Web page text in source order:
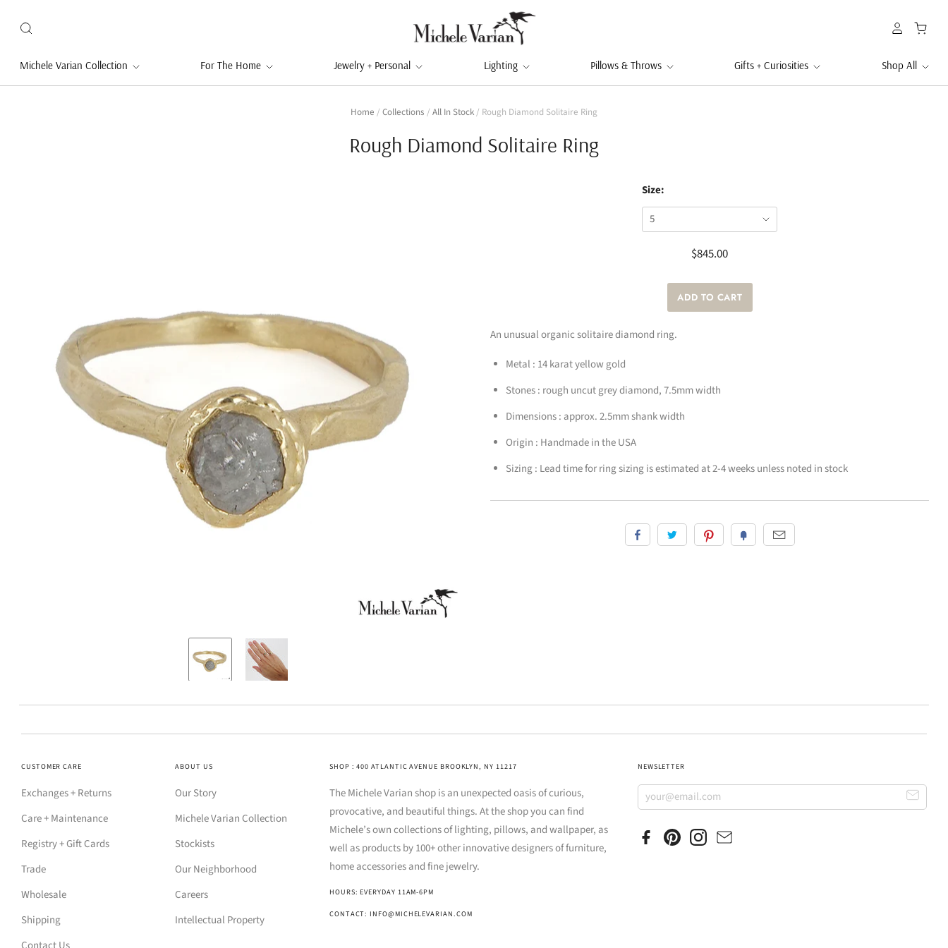
Michele Varian Collection For The Home Jewelry + Personal Lighting Pillows & Throws Gifts + Curiosities Shop All
Home / Collections / All In Stock/ Rough Diamond Solitaire Ring
Rough Diamond Solitaire Ring
Size:
$845.00
An unusual organic solitaire diamond ring.
Metal : 14 karat yellow gold
Stones : rough uncut grey diamond, 7.5mm width
Dimensions : approx. 2.5mm shank width
Origin : Handmade in the USA
Sizing : Lead time for ring sizing is estimated at 2-4 weeks unless noted in stock
CUSTOMER CARE
Exchanges + Returns
Care + Maintenance
Registry + Gift Cards
Trade
Wholesale
Shipping
ABOUT US
Our Story
Michele Varian Collection
Stockists
Our Neighborhood
Careers
Intellectual Property
SHOP : 400 ATLANTIC AVENUE BROOKLYN, NY 11217
The Michele Varian shop is an unexpected oasis of curious,
provocative, and beautiful things. At the shop you can find
Michele’s own collections of lighting, pillows, and wallpaper, as
well as products by 100+ other innovative designers of furniture,
home accessories and fine jewelry.
HOURS: EVERYDAY 11AM-6PM
CONTACT: INFO@MICHELEVARIAN.COM
NEWSLETTER